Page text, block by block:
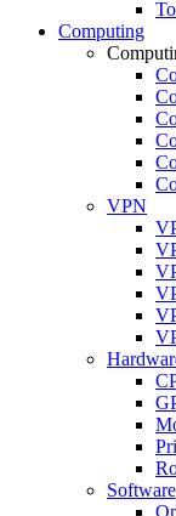
Computing
VPN
Software